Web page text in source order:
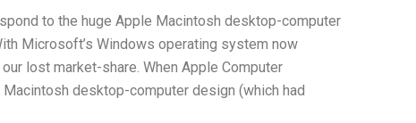
to the huge Apple Macintosh desktop-computer
Microsoft’s Windows operating system now
lost market-share. When Apple Computer
desktop-computer design (which had